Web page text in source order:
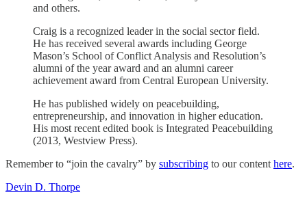
and others.
Craig is a recognized leader in the social sector field.
He has received several awards including George
Mason’s School of Conflict Analysis and Resolution’s
alumni of the year award and an alumni career
achievement award from Central European University.
He has published widely on peacebuilding,
entrepreneurship, and innovation in higher education.
His most recent edited book is Integrated Peacebuilding
(2013, Westview Press).
Remember to “join the cavalry” by subscribing to our content here.
Devin D. Thorpe